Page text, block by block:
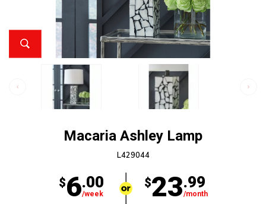
Macaria Ashley Lamp
L429044
$6.00
/week
$23.99
/month